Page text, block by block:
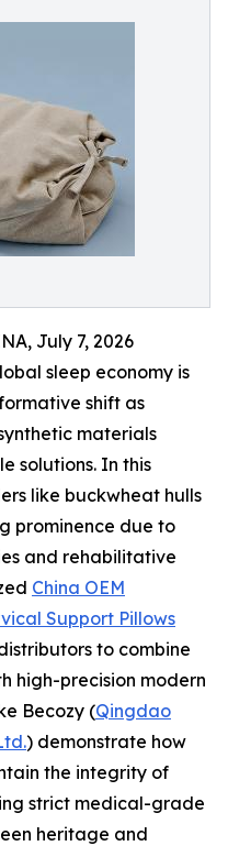
July 7, 2026
sleep economy is
shift as
materials
solutions. In this
like buckwheat hulls
prominence due to
and rehabilitative
China OEM
Support Pillows
to combine
high-precision modern
Becozy (Qingdao
) demonstrate how
the integrity of
strict medical-grade
heritage and